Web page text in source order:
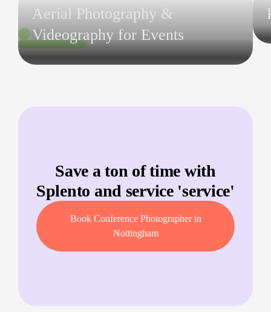
Aerial Photography &
Videography for Events
Save a ton of time with
Splento and service 'service'
Book Conference Photographer in
Nottingham